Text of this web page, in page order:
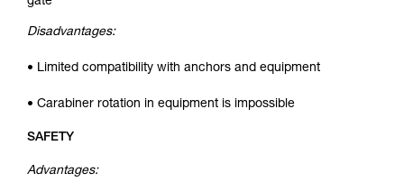
Disadvantages:
• Limited compatibility with anchors and equipment
• Carabiner rotation in equipment is impossible
SAFETY
Advantages: